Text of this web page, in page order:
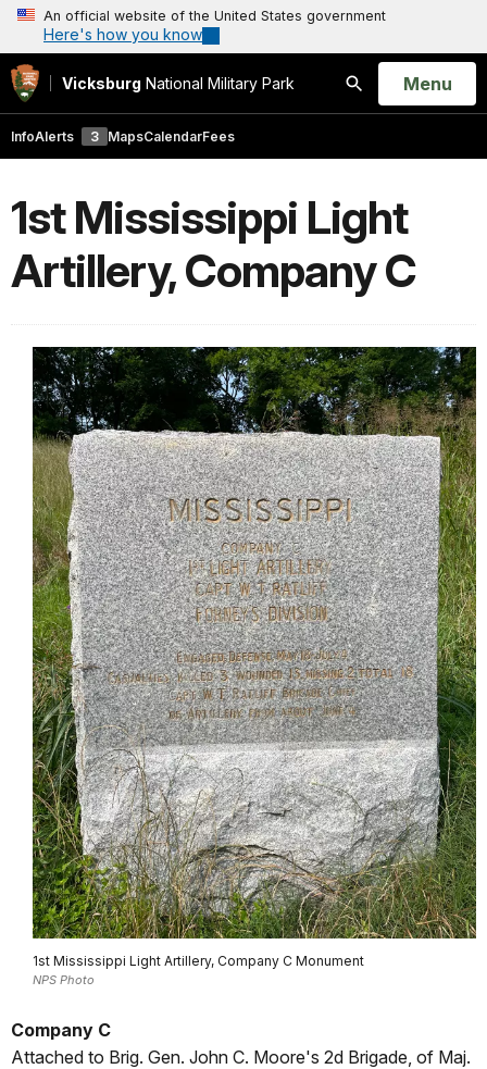
An official website of the United States government
Here's how you know
Vicksburg National Military Park
Search
Open
Menu
InfoAlerts 3 MapsCalendarFees
1st Mississippi Light
Artillery, Company C
1st Mississippi Light Artillery, Company C Monument
NPS Photo
Company C
Attached to Brig. Gen. John C. Moore's 2d Brigade, of Maj.